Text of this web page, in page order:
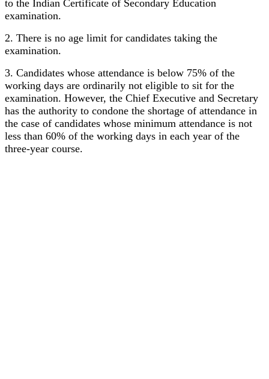
to the Indian Certificate of Secondary Education
examination.
2. There is no age limit for candidates taking the
examination.
3. Candidates whose attendance is below 75% of the
working days are ordinarily not eligible to sit for the
examination. However, the Chief Executive and Secretary
has the authority to condone the shortage of attendance in
the case of candidates whose minimum attendance is not
less than 60% of the working days in each year of the
three-year course.